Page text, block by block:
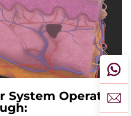
System Operates